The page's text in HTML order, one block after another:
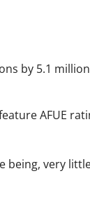
by 5.1
AFUE
very